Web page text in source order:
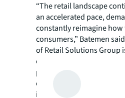
“The retail landscape
an accelerated pace,
constantly reimagine
consumers,” Batemen
of Retail Solutions Group
evolution of JLL’s retail
positions us to better
execute their visions with
impact, streamlining how